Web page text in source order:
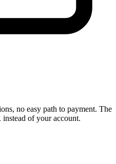
no easy path to payment. The
of your account.